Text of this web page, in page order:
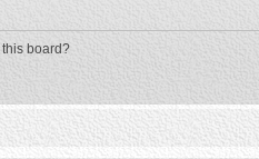
board?